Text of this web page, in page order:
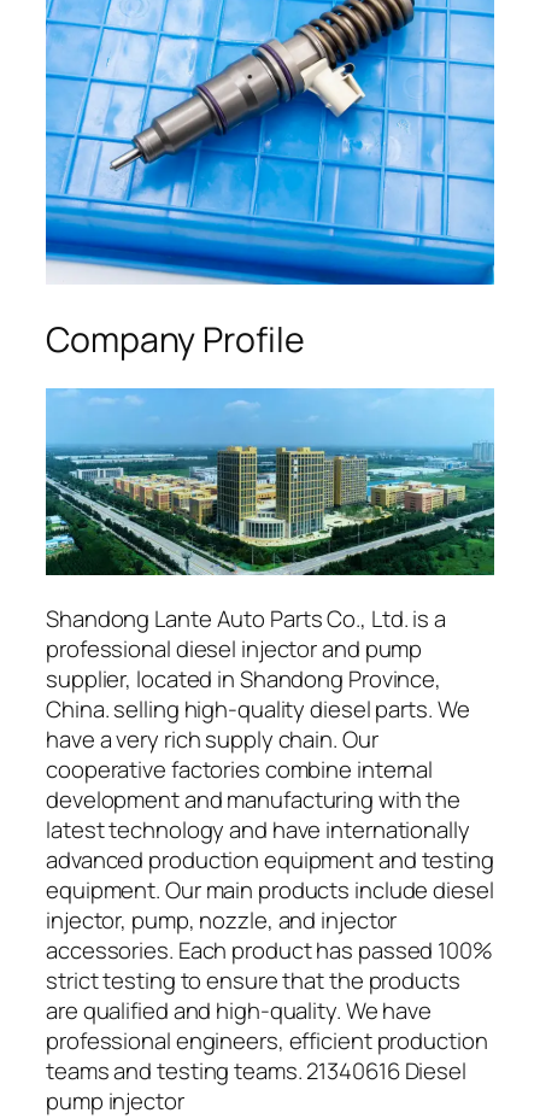
Company Profile
Shandong Lante Auto Parts Co., Ltd. is a
professional diesel injector and pump
supplier, located in Shandong Province,
China. selling high-quality diesel parts. We
have a very rich supply chain. Our
cooperative factories combine internal
development and manufacturing with the
latest technology and have internationally
advanced production equipment and testing
equipment. Our main products include diesel
injector, pump, nozzle, and injector
accessories. Each product has passed 100%
strict testing to ensure that the products
are qualified and high-quality. We have
professional engineers, efficient production
teams and testing teams. 21340616 Diesel
pump injector